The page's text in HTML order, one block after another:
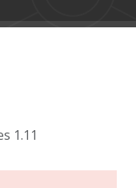
1.11